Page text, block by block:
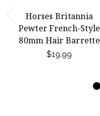
Horses Britannia
Pewter French-Style
80mm Hair Barrette
$19.99